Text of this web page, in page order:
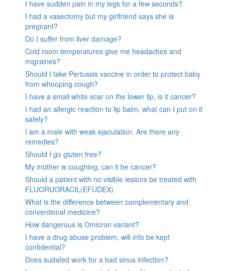
I have sudden pain in my legs for a few seconds?
I had a vasectomy but my girlfriend says she is
pregnant?
Do I suffer from liver damage?
Cold room temperatures give me headaches and
migraines?
Should I take Pertussis vaccine in order to protect baby
from whooping cough?
I have a small white scar on the lower lip, is it cancer?
I had an allergic reaction to lip balm, what can I put on it
safely?
I am a male with weak ejaculation. Are there any
remedies?
Should I go gluten free?
My mother is coughing, can it be cancer?
Should a patient with no visible lesions be treated with
FLUORUORACIL(EFUDEX)
What is the difference between complementary and
conventional medicine?
How dangerous is Omicron variant?
I have a drug abuse problem, will info be kept
confidential?
Does sudafed work for a bad sinus infection?